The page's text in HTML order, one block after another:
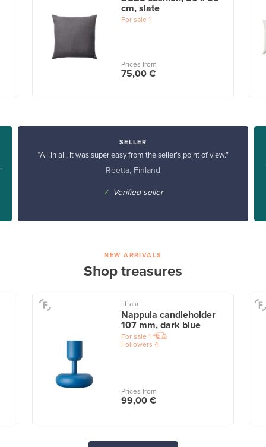
cm, slate
For sale 1
Prices from
75,00 €
SELLER
“All in all, it was super easy from the seller’s point of view.”
Reetta, Finland
✓ Verified seller
NEW ARRIVALS
Shop treasures
Iittala
Nappula candleholder
107 mm, dark blue
For sale 1
Followers 4
Prices from
99,00 €